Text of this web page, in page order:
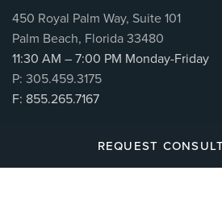
450 Royal Palm Way, Suite 101
Palm Beach, Florida 33480
11:30 AM – 7:00 PM Monday-Friday
P: 305.459.3175
F: 855.265.7167
REQUEST